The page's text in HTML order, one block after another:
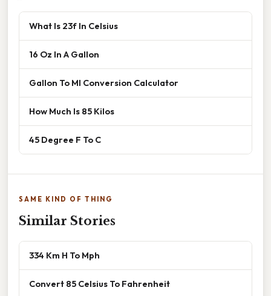
What Is 23f In Celsius
16 Oz In A Gallon
Gallon To Ml Conversion Calculator
How Much Is 85 Kilos
45 Degree F To C
SAME KIND OF THING
Similar Stories
334 Km H To Mph
Convert 85 Celsius To Fahrenheit